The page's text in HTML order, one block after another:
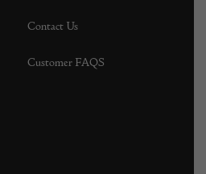
Contact Us
Customer FAQS